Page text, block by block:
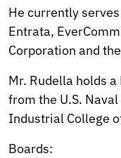
He currently
Entrata,
Corporation and
Mr. Rudella holds
from the U.S.
Industrial College
Boards: